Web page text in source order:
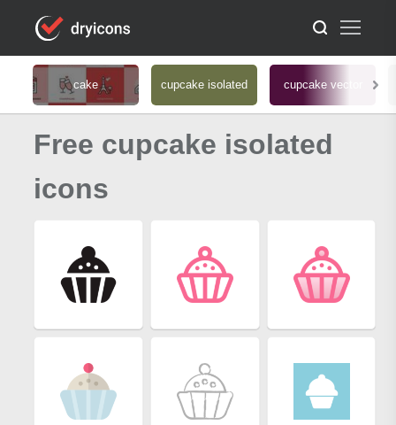
cake cupcake isolated cupcake vector
Free cupcake isolated
icons